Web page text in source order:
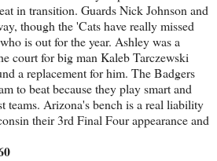
in transition. Guards Nick Johnson and
though the 'Cats have really missed
is out for the year. Ashley was a
court for big man Kaleb Tarczewski
a replacement for him. The Badgers
to beat because they play smart and
teams. Arizona's bench is a real liability
their 3rd Final Four appearance and